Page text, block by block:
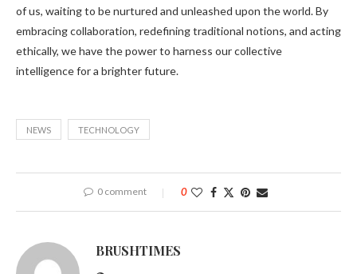
of us, waiting to be nurtured and unleashed upon the world. By
embracing collaboration, redefining traditional notions, and acting
ethically, we have the power to harness our collective
intelligence for a brighter future.
NEWS TECHNOLOGY
0 comment 0
BRUSHTIMES